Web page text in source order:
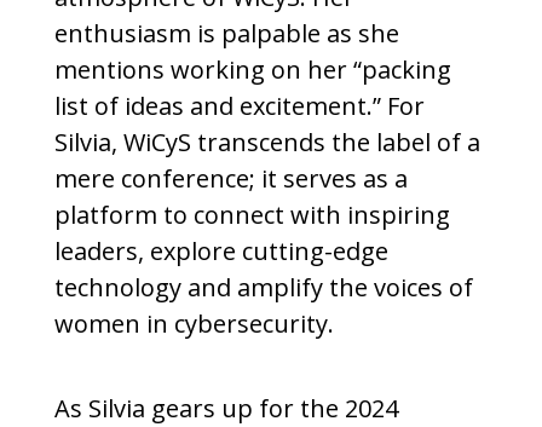
enthusiasm is palpable as she
mentions working on her “packing
list of ideas and excitement.” For
Silvia, WiCyS transcends the label of a
mere conference; it serves as a
platform to connect with inspiring
leaders, explore cutting-edge
technology and amplify the voices of
women in cybersecurity.
As Silvia gears up for the 2024